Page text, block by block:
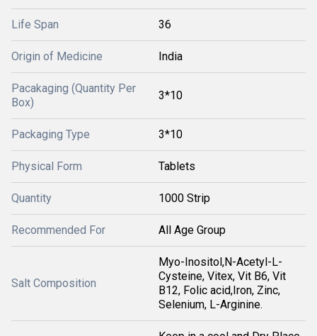
Life Span 36
Origin of Medicine India
Pacakaging (Quantity Per
Box)
3*10
Packaging Type 3*10
Physical Form Tablets
Quantity 1000 Strip
Recommended For All Age Group
Salt Composition
Myo-Inositol,N-Acetyl-L-
Cysteine, Vitex, Vit B6, Vit
B12, Folic acid,Iron, Zinc,
Selenium, L-Arginine.